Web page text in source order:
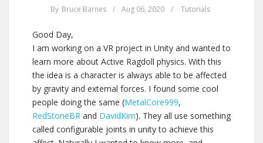
By Bruce Barnes / Aug 06, 2020 / Tutorials
Good Day,
I am working on a VR project in Unity and wanted to
learn more about Active Ragdoll physics. With this
the idea is a character is always able to be affected
by gravity and external forces. I found some cool
people doing the same (MetalCore999,
RedStoneBR and DavidKim). They all use something
called configurable joints in unity to achieve this